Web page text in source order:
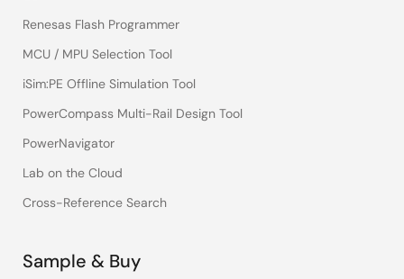
Renesas Flash Programmer
MCU / MPU Selection Tool
iSim:PE Offline Simulation Tool
PowerCompass Multi-Rail Design Tool
PowerNavigator
Lab on the Cloud
Cross-Reference Search
Sample & Buy